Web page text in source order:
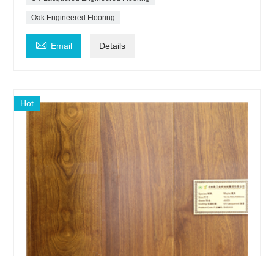
Oak Engineered Flooring
 Email Details
Hot